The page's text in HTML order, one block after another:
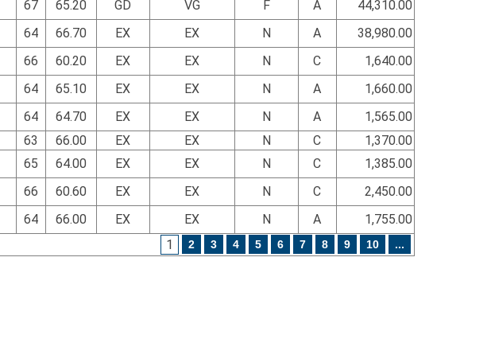
67 65.20 GD VG F A
44,310.00
64 66.70 EX EX N A
38,980.00
66 60.20 EX EX N C
1,640.00
64 65.10 EX EX N A
1,660.00
64 64.70 EX EX N A
1,565.00
63 66.00 EX EX N C
1,370.00
65 64.00 EX EX N C
1,385.00
66 60.60 EX EX N C
2,450.00
64 66.00 EX EX N A
1,755.00
1
2 3 4 5 6 7 8 9 10 ...